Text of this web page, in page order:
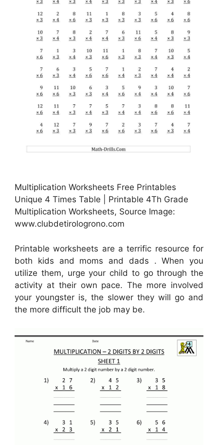
Multiplication Worksheets Free Printables
Unique 4 Times Table | Printable 4Th Grade
Multiplication Worksheets, Source Image:
www.clubdetirologrono.com
Printable worksheets are a terrific resource for
both kids and moms and dads . When you
utilize them, urge your child to go through the
activity at their own pace. The more involved
your youngster is, the slower they will go and
the more difficult the job may be.